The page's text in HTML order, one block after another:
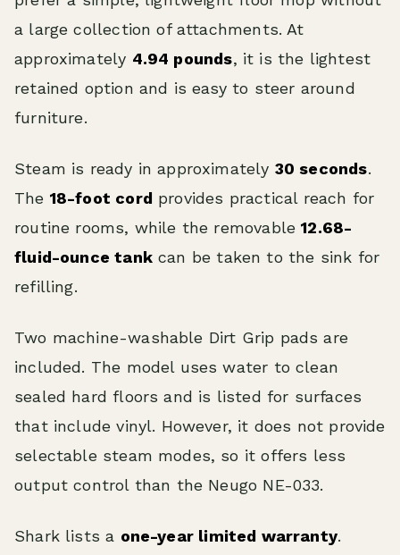
a large collection of attachments. At
approximately 4.94 pounds, it is the lightest
retained option and is easy to steer around
furniture.
Steam is ready in approximately 30 seconds.
The 18-foot cord provides practical reach for
routine rooms, while the removable12.68-
fluid-ounce tankcan be taken to the sink for
refilling.
Two machine-washable Dirt Grip pads are
included. The model uses water to clean
sealed hard floors and is listed for surfaces
that include vinyl. However, it does not provide
selectable steam modes, so it offers less
output control than the Neugo NE-033.
Shark lists a one-year limited warranty.